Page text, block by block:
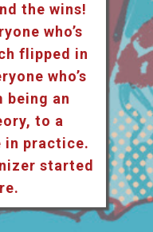
the wins!
who’s
flipped in
who’s
being an
to a
in practice.
started